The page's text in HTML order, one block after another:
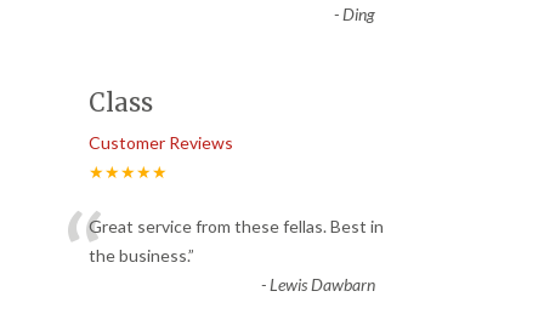
-Ding
Class
Customer Reviews
★★★★★
“Great service from these fellas. Best in
the business.”
-Lewis Dawbarn